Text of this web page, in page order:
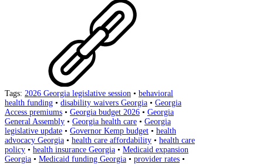
Tags: 2026 Georgia legislative session • behavioral
health funding • disability waivers Georgia • Georgia
Access premiums • Georgia budget 2026 • Georgia
General Assembly • Georgia health care • Georgia
legislative update • Governor Kemp budget • health
advocacy Georgia • health care affordability • health care
policy • health insurance Georgia • Medicaid expansion
Georgia • Medicaid funding Georgia • provider rates •